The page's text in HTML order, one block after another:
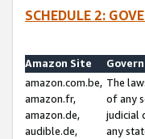
SCHEDULE 2:
Amazon Site
amazon.com.be,
amazon.fr,
amazon.de,
audible.de,
The
of any
judicial
any